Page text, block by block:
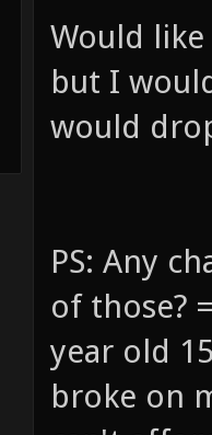
Would
but I
would
PS: Any
of those?
year old
broke on